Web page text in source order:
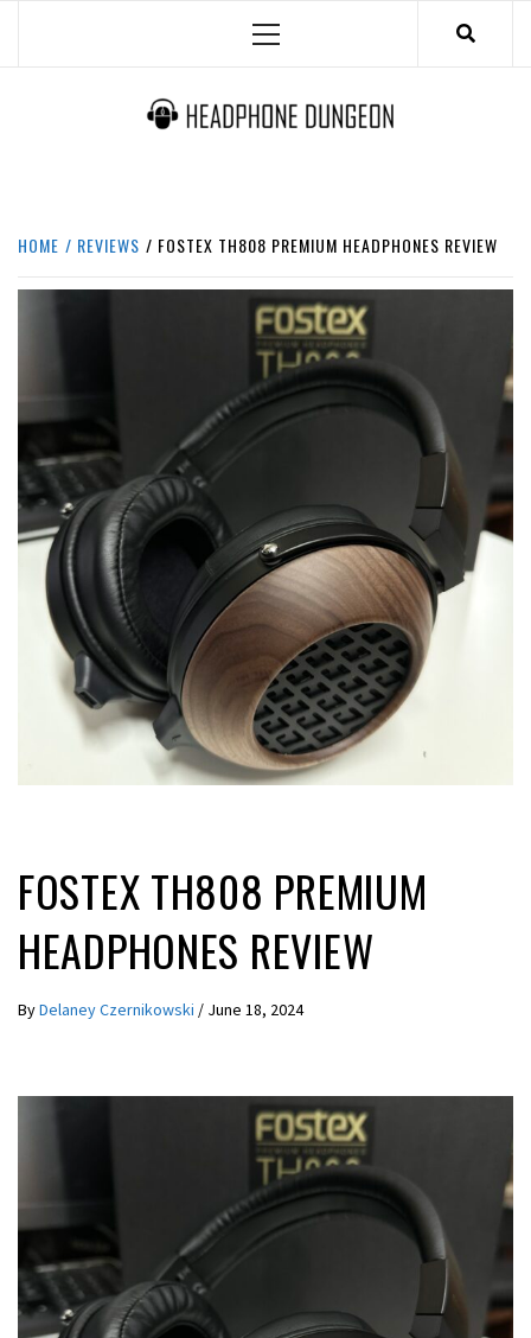
Menu
HOME REVIEWS FOSTEX TH808 PREMIUM HEADPHONES REVIEW
FOSTEX TH808 PREMIUM
HEADPHONES REVIEW
ByDelaney Czernikowski / June 18, 2024